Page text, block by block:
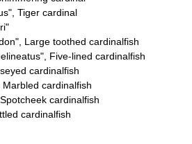
", Tiger cardinal
"
", Large toothed cardinalfish
", Five-lined cardinalfish
cardinalfish
Marbled cardinalfish
Spotcheek cardinalfish
cardinalfish